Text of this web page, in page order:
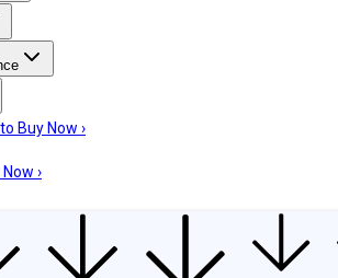
Money
Retirement 101
UsInvesting Philosophy
Buy Now ›
›